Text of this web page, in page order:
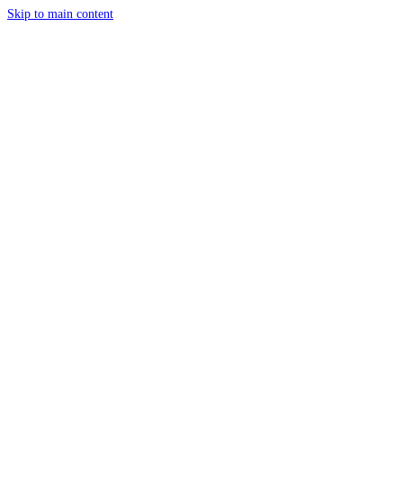
Skip to main content